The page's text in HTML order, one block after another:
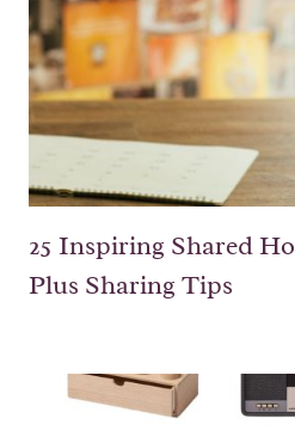
25 Inspiring Shared
Plus Sharing Tips